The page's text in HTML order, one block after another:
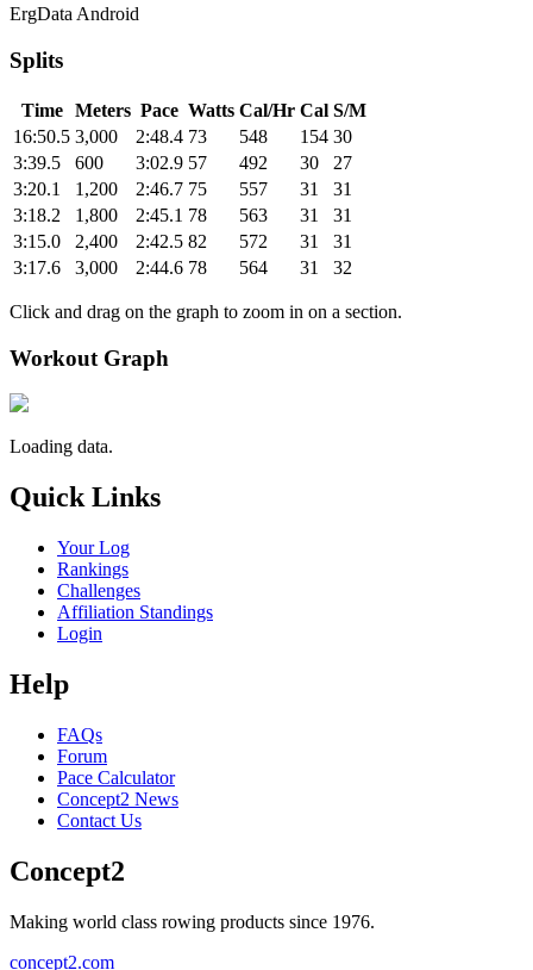
ErgData Android
Splits
Time Meters Pace Watts Cal/Hr Cal S/M
16:50.5 3,000 2:48.4 73 548 154 30
3:39.5
600 3:02.9 57 492 30
27
3:20.1
1,200 2:46.7 75 557 31
31
3:18.2
1,800 2:45.1 78 563 31
31
3:15.0
2,400 2:42.5 82 572 31
31
3:17.6
3,000 2:44.6 78 564 31 32
Click and drag on the graph to zoom in on a section.
Workout Graph
Loading data.
Quick Links
Your Log
Rankings
Challenges
Affiliation Standings
Login
Help
FAQs
Forum
Pace Calculator
Concept2 News
Contact Us
Concept2
Making world class rowing products since 1976.
concept2.com